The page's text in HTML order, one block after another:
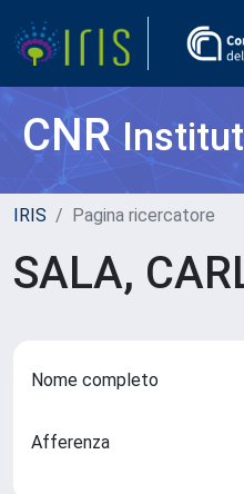
CNR
IRIS Pagina ricercatore
SALA,
Nome completo
Afferenza